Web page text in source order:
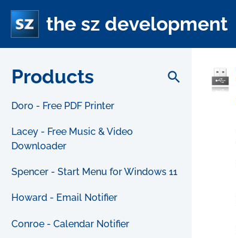
the sz development
Products search
Doro - Free PDF Printer
Lacey - Free Music & Video
Downloader
Spencer - Start Menu for Windows 11
Howard - Email Notifier
Conroe - Calendar Notifier